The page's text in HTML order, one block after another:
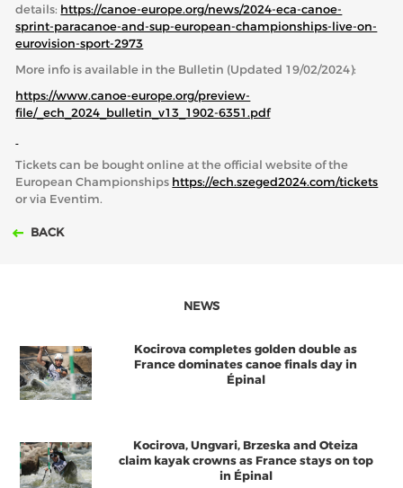
details: https://canoe-europe.org/news/2024-eca-canoe-
sprint-paracanoe-and-sup-european-championships-live-on-
eurovision-sport-2973
More info is available in the Bulletin (Updated 19/02/2024):
https://www.canoe-europe.org/preview-
file/_ech_2024_bulletin_v13_1902-6351.pdf
Tickets can be bought online at the official website of the
European Championships https://ech.szeged2024.com/tickets
or via Eventim.
BACK
NEWS
Kocirova completes golden double as
France dominates canoe finals day in
Épinal
Kocirova, Ungvari, Brzeska and Oteiza
claim kayak crowns as France stays on top
in Épinal